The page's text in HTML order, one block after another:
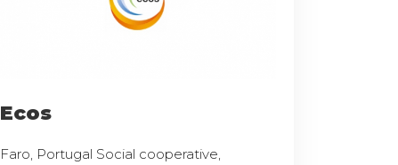
Ecos
Faro, Portugal Social cooperative,